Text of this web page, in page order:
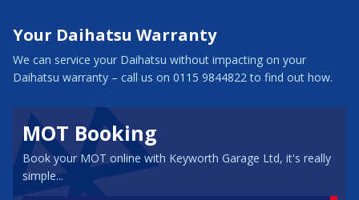
Your Daihatsu Warranty
We can service your Daihatsu without impacting on your
Daihatsu warranty – call us on 0115 9844822 to find out how.
MOT Booking
Book your MOT online with Keyworth Garage Ltd, it's really
simple...